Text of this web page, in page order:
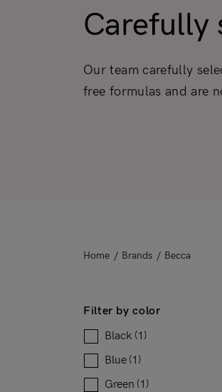
Video
Variable
External
Carefully
Our team carefully
free formulas and are
Home / Brands / Becca
Filter by color
Black (1)
Blue (1)
Green (1)